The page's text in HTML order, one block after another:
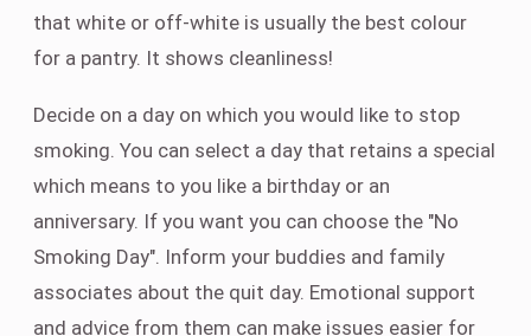
that white or off-white is usually the best colour
for a pantry. It shows cleanliness!
Decide on a day on which you would like to stop
smoking. You can select a day that retains a special
which means to you like a birthday or an
anniversary. If you want you can choose the "No
Smoking Day". Inform your buddies and family
associates about the quit day. Emotional support
and advice from them can make issues easier for